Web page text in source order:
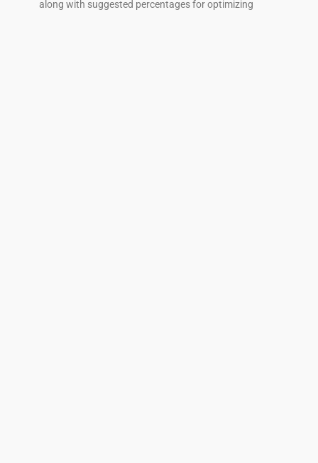
along with suggested percentages for optimizing